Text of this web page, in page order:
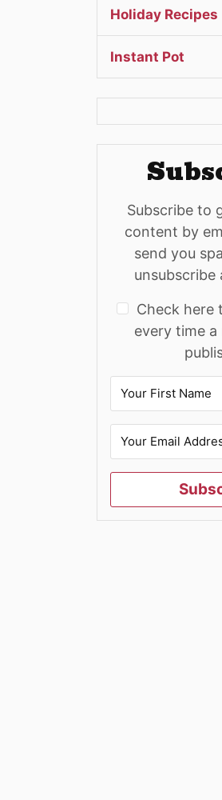
Holiday Recipes
Instant Pot
Subscribe to
content by
send you
unsubscribe
Check here
every time